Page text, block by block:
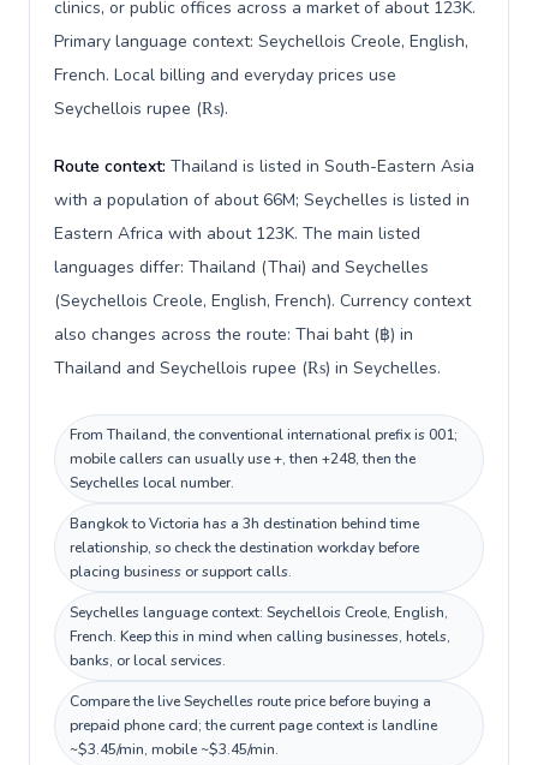
clinics, or public offices across a market of about 123K.
Primary language context: Seychellois Creole, English,
French. Local billing and everyday prices use
Seychellois rupee (₨).
Route context: Thailand is listed in South-Eastern Asia
with a population of about 66M; Seychelles is listed in
Eastern Africa with about 123K. The main listed
languages differ: Thailand (Thai) and Seychelles
(Seychellois Creole, English, French). Currency context
also changes across the route: Thai baht (฿) in
Thailand and Seychellois rupee (₨) in Seychelles.
From Thailand, the conventional international prefix is 001;
mobile callers can usually use +, then +248, then the
Seychelles local number.
Bangkok to Victoria has a 3h destination behind time
relationship, so check the destination workday before
placing business or support calls.
Seychelles language context: Seychellois Creole, English,
French. Keep this in mind when calling businesses, hotels,
banks, or local services.
Compare the live Seychelles route price before buying a
prepaid phone card; the current page context is landline
~$3.45/min, mobile ~$3.45/min.